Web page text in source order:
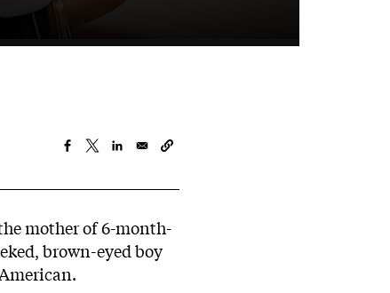
the mother of 6-month-
brown-eyed boy